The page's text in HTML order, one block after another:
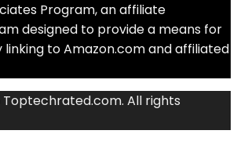
Program, an affiliate
designed to provide a means for
linking to Amazon.com and affiliated
All rights